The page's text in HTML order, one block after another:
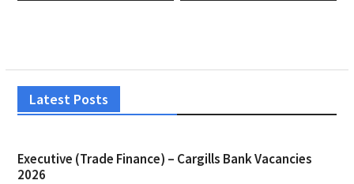
Latest Posts
Executive (Trade Finance) – Cargills Bank Vacancies
2026